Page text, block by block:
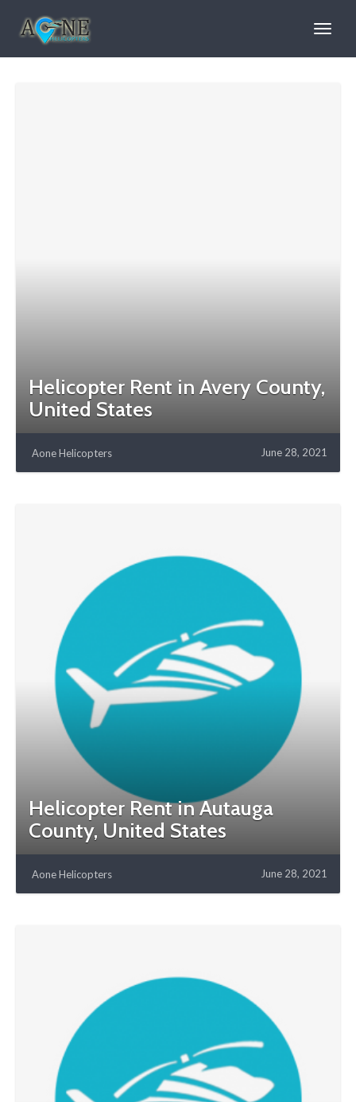
Helicopter Rent in Avery County,
United States
Aone Helicopters June 28, 2021
Helicopter Rent in Autauga
County, United States
Aone Helicopters June 28, 2021